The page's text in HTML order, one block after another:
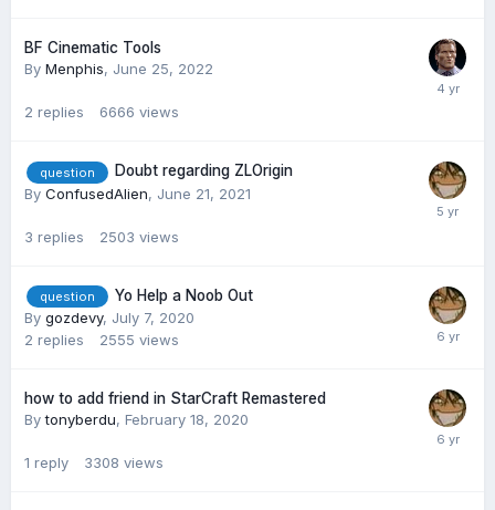
BF Cinematic Tools
By Menphis, June 25, 2022
2 replies 6666 views
question
Doubt regarding ZLOrigin
By ConfusedAlien, June 21, 2021
3 replies 2503 views
question
Yo Help a Noob Out
By gozdevy, July 7, 2020
2 replies 2555 views
how to add friend in StarCraft Remastered
Bytonyberdu, February 18, 2020
1 reply 3308 views